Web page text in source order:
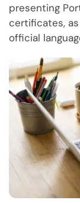
presenting
certificates,
official